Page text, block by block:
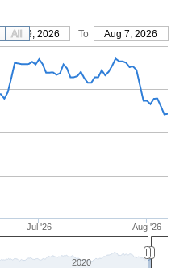
May 9, 2026 To Aug 7, 2026
Jul '26 Aug '26
2020
All